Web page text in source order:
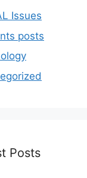
Issues
posts
Posts